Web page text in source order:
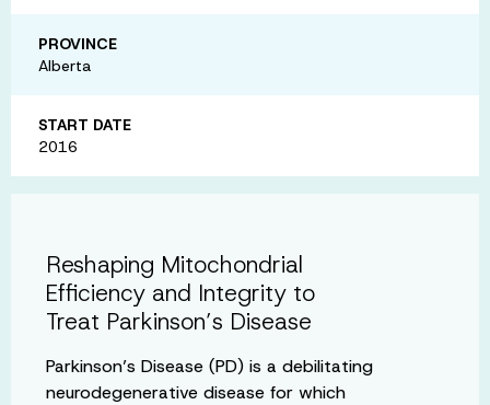
PROVINCE
Alberta
START DATE
2016
Reshaping Mitochondrial
Efficiency and Integrity to
Treat Parkinson’s Disease
Parkinson’s Disease (PD) is a debilitating
neurodegenerative disease for which